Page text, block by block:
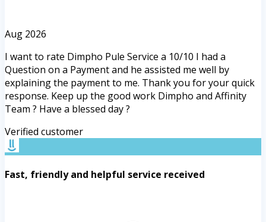
Aug 2026
I want to rate Dimpho Pule Service a 10/10 I had a
Question on a Payment and he assisted me well by
explaining the payment to me. Thank you for your quick
response. Keep up the good work Dimpho and Affinity
Team ? Have a blessed day ?
Verified customer
Fast, friendly and helpful service received